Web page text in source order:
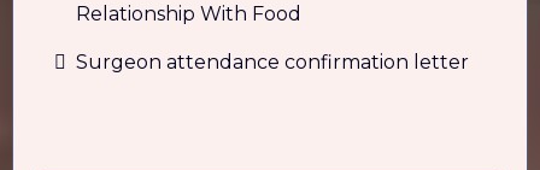
Relationship With Food
Surgeon attendance confirmation letter